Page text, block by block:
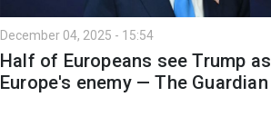
December 04, 2025 - 15:54
Half of Europeans see Trump as
Europe's enemy — The Guardian